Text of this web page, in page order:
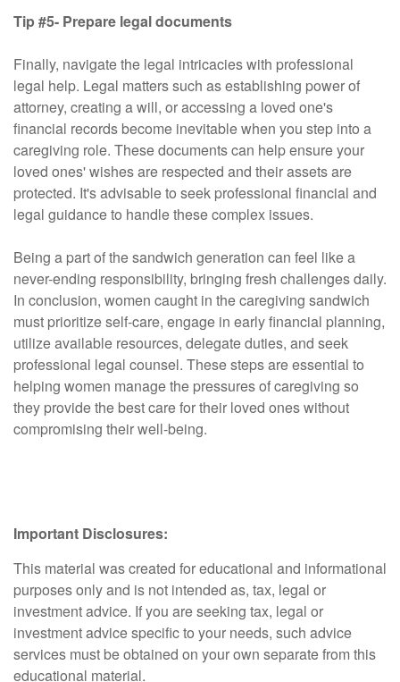
Tip #5- Prepare legal documents
Finally, navigate the legal intricacies with professional
legal help. Legal matters such as establishing power of
attorney, creating a will, or accessing a loved one's
financial records become inevitable when you step into a
caregiving role. These documents can help ensure your
loved ones' wishes are respected and their assets are
protected. It's advisable to seek professional financial and
legal guidance to handle these complex issues.
Being a part of the sandwich generation can feel like a
never-ending responsibility, bringing fresh challenges daily.
In conclusion, women caught in the caregiving sandwich
must prioritize self-care, engage in early financial planning,
utilize available resources, delegate duties, and seek
professional legal counsel. These steps are essential to
helping women manage the pressures of caregiving so
they provide the best care for their loved ones without
compromising their well-being.
Important Disclosures:
This material was created for educational and informational
purposes only and is not intended as, tax, legal or
investment advice. If you are seeking tax, legal or
investment advice specific to your needs, such advice
services must be obtained on your own separate from this
educational material.